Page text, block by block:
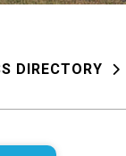
DIRECTORY